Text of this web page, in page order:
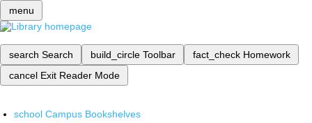
menu
search Search build_circle Toolbar fact_check Homework
cancel Exit Reader Mode
school Campus Bookshelves